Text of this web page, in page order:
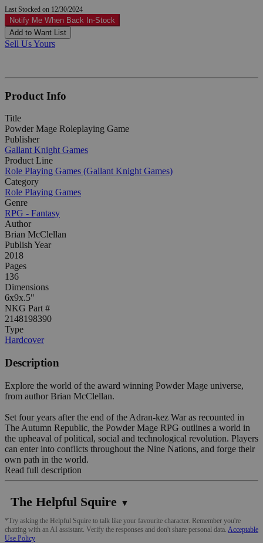
Last Stocked on 12/30/2024
Notify Me When Back In-Stock
Add to Want List
Sell Us Yours
Product Info
Title
Powder Mage Roleplaying Game
Publisher
Gallant Knight Games
Product Line
Role Playing Games (Gallant Knight Games)
Category
Role Playing Games
Genre
RPG - Fantasy
Author
Brian McClellan
Publish Year
2018
Pages
136
Dimensions
6x9x.5"
NKG Part #
2148198390
Type
Hardcover
Description
Explore the world of the award winning Powder Mage universe,
from author Brian McClellan.
Set four years after the end of the Adran-kez War as recounted in
The Autumn Republic, the Powder Mage RPG outlines a world in
the upheaval of political, social and technological revolution. Players
can enter into conflicts throughout the Nine Nations, and forge their
own path in the world.
Read full description
The Helpful Squire ▼
*Try asking the Helpful Squire to talk like your favourite character. Remember you're
chatting with an AI assistant. Verify the responses and don't share personal data. Acceptable
Use Policy